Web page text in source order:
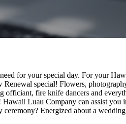
for your special day. For your
special! Flowers,
officiant, fire knife dancers and
Luau Company can assist you
Energized about a